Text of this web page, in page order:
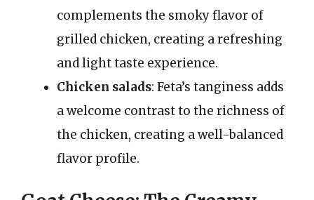
complements the smoky flavor of
grilled chicken, creating a refreshing
and light taste experience.
Chicken salads: Feta’s tanginess adds
a welcome contrast to the richness of
the chicken, creating a well-balanced
flavor profile.